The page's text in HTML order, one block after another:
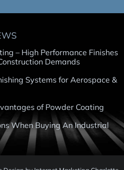
– High Performance Finishes
Demands
Systems for Aerospace &
of Powder Coating
When Buying An Industrial